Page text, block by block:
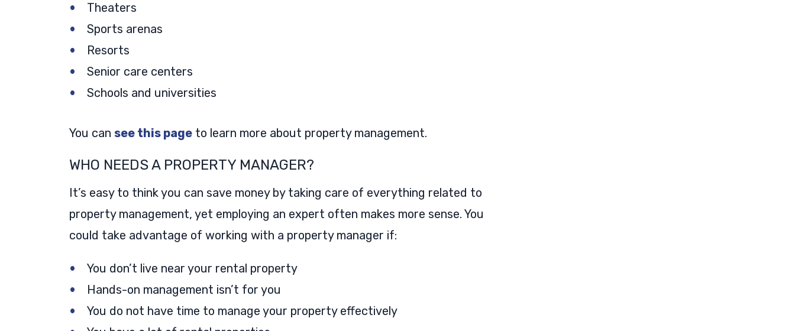
Theaters
Sports arenas
Resorts
Senior care centers
Schools and universities
You can see this page to learn more about property management.
WHO NEEDS A PROPERTY MANAGER?
It’s easy to think you can save money by taking care of everything related to
property management, yet employing an expert often makes more sense. You
could take advantage of working with a property manager if:
You don’t live near your rental property
Hands-on management isn’t for you
You do not have time to manage your property effectively